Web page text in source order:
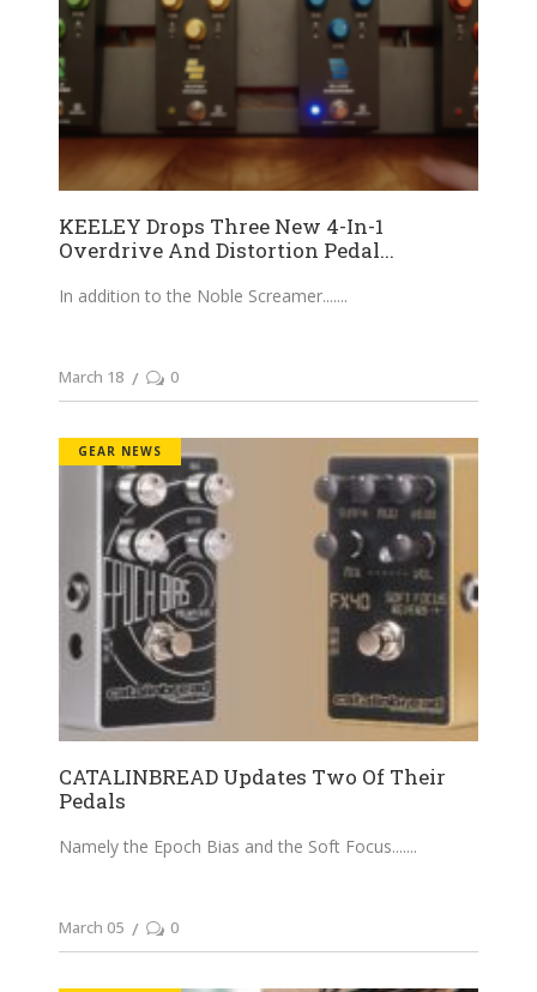
KEELEY Drops Three New 4-In-1
Overdrive And Distortion Pedal...
In addition to the Noble Screamer....
March 18 0
GEAR NEWS
CATALINBREAD Updates Two Of Their
Pedals
Namely the Epoch Bias and the Soft Focus....
March 05 0